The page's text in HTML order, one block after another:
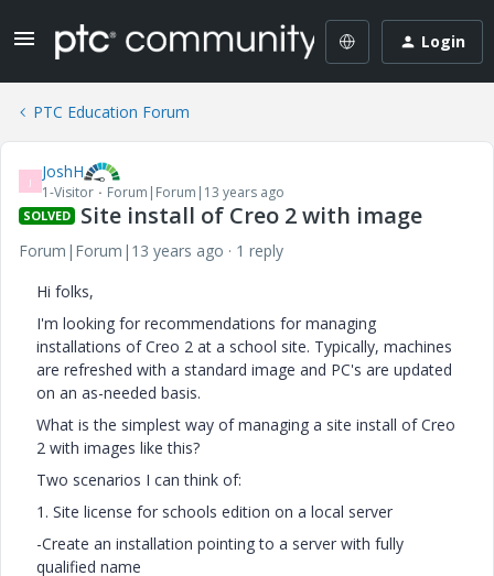
Login
PTC Education Forum
J JoshH
1-Visitor Forum|Forum|13 years ago
SOLVED Site install of Creo 2 with image
Forum|Forum|13 years ago
1 reply
Hi folks,
I'm looking for recommendations for managing
installations of Creo 2 at a school site. Typically, machines
are refreshed with a standard image and PC's are updated
on an as-needed basis.
What is the simplest way of managing a site install of Creo
2 with images like this?
Two scenarios I can think of:
1. Site license for schools edition on a local server
-Create an installation pointing to a server with fully
qualified name